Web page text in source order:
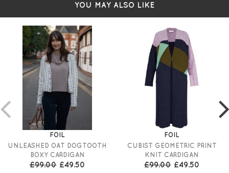
YOU MAY ALSO LIKE
FOIL
UNLEASHED OAT DOGTOOTH
BOXY CARDIGAN
£99.00 £49.50
FOIL
CUBIST GEOMETRIC PRINT
KNIT CARDIGAN
£99.00 £49.50